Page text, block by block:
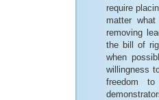
require
matter
removing
the bill of
when
willingness
freedom